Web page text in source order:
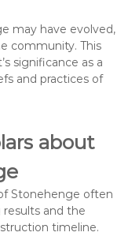
may have evolved,
community. This
significance as a
and practices of
about
Stonehenge often
and the
timeline.